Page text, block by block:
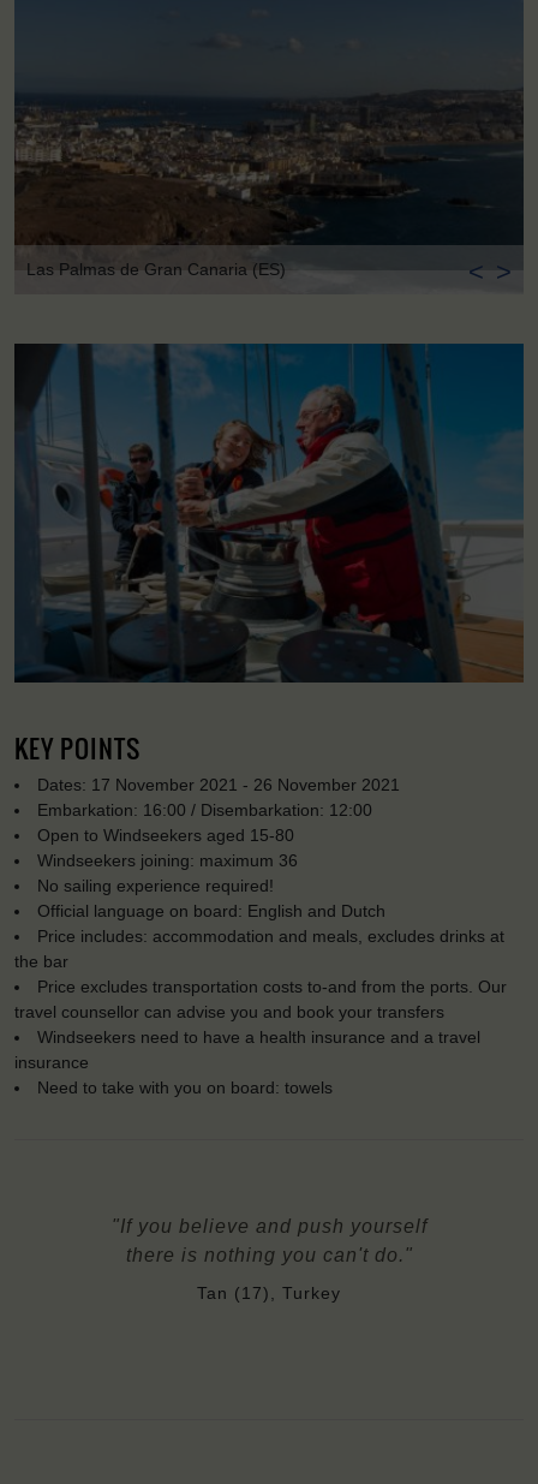
Las Palmas de Gran Canaria (ES) < >
KEY POINTS
Dates: 17 November 2021 - 26 November 2021
Embarkation: 16:00 / Disembarkation: 12:00
Open to Windseekers aged 15-80
Windseekers joining: maximum 36
No sailing experience required!
Official language on board: English and Dutch
Price includes: accommodation and meals, excludes drinks at
the bar
Price excludes transportation costs to-and from the ports. Our
travel counsellor can advise you and book your transfers
Windseekers need to have a health insurance and a travel
insurance
Need to take with you on board: towels
"If you believe and push yourself
there is nothing you can't do."
Tan (17), Turkey